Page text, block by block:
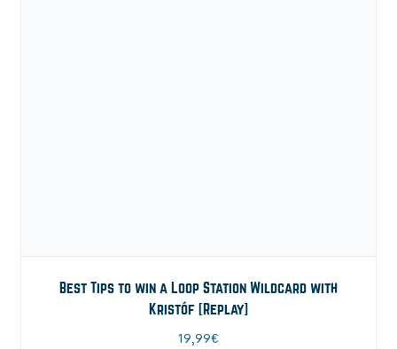
Best Tips to win a Loop Station Wildcard with
Kristóf [Replay]
19,99€